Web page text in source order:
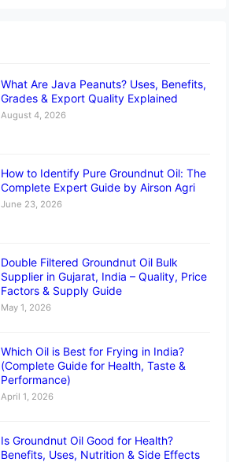
What Are Java Peanuts? Uses, Benefits,
Grades & Export Quality Explained
August 4, 2026
How to Identify Pure Groundnut Oil: The
Complete Expert Guide by Airson Agri
June 23, 2026
Double Filtered Groundnut Oil Bulk
Supplier in Gujarat, India – Quality, Price
Factors & Supply Guide
May 1, 2026
Which Oil is Best for Frying in India?
(Complete Guide for Health, Taste &
Performance)
April 1, 2026
Is Groundnut Oil Good for Health?
Benefits, Uses, Nutrition & Side Effects